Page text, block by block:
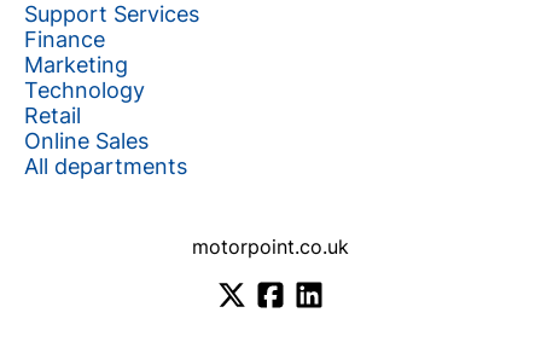
Support Services
Finance
Marketing
Technology
Retail
Online Sales
All departments
motorpoint.co.uk